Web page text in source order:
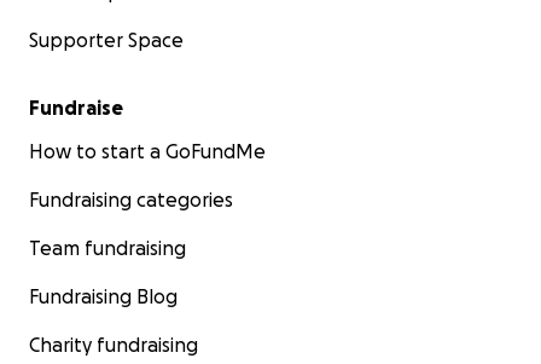
Supporter Space
Fundraise
How to start a GoFundMe
Fundraising categories
Team fundraising
Fundraising Blog
Charity fundraising